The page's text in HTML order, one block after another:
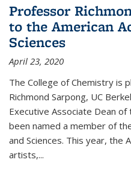
Professor
to the American
Sciences
April 23, 2020
The College of Chemistry is
Richmond Sarpong, UC
Executive Associate Dean
been named a member of
and Sciences. This year, the
artists,...